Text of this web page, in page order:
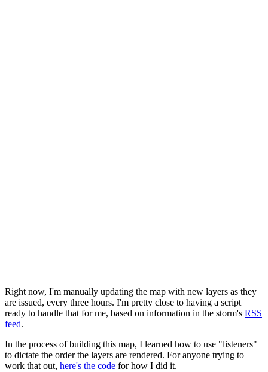
Right now, I'm manually updating the map with new layers as they
are issued, every three hours. I'm pretty close to having a script
ready to handle that for me, based on information in the storm's RSS
feed.
In the process of building this map, I learned how to use "listeners"
to dictate the order the layers are rendered. For anyone trying to
work that out, here's the code for how I did it.